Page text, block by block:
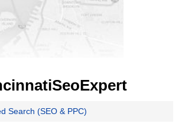
Search (SEO & PPC)